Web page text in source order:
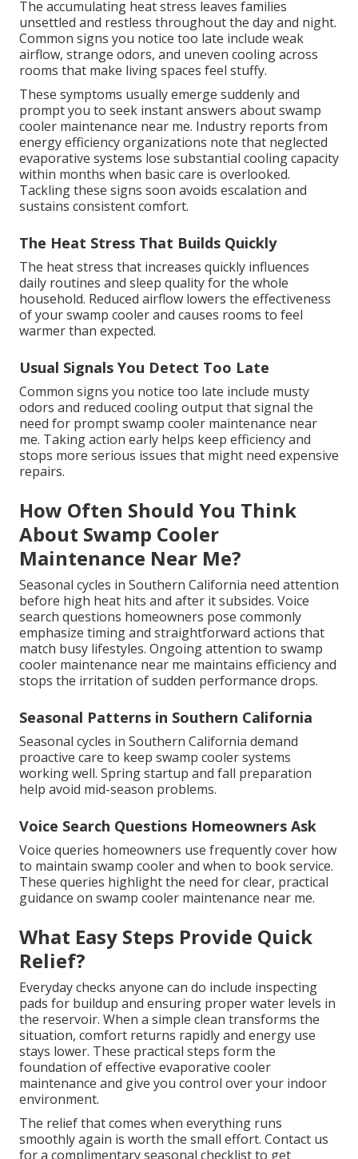
The accumulating heat stress leaves families
unsettled and restless throughout the day and night.
Common signs you notice too late include weak
airflow, strange odors, and uneven cooling across
rooms that make living spaces feel stuffy.
These symptoms usually emerge suddenly and
prompt you to seek instant answers about swamp
cooler maintenance near me. Industry reports from
energy efficiency organizations note that neglected
evaporative systems lose substantial cooling capacity
within months when basic care is overlooked.
Tackling these signs soon avoids escalation and
sustains consistent comfort.
The Heat Stress That Builds Quickly
The heat stress that increases quickly influences
daily routines and sleep quality for the whole
household. Reduced airflow lowers the effectiveness
of your swamp cooler and causes rooms to feel
warmer than expected.
Usual Signals You Detect Too Late
Common signs you notice too late include musty
odors and reduced cooling output that signal the
need for prompt swamp cooler maintenance near
me. Taking action early helps keep efficiency and
stops more serious issues that might need expensive
repairs.
How Often Should You Think
About Swamp Cooler
Maintenance Near Me?
Seasonal cycles in Southern California need attention
before high heat hits and after it subsides. Voice
search questions homeowners pose commonly
emphasize timing and straightforward actions that
match busy lifestyles. Ongoing attention to swamp
cooler maintenance near me maintains efficiency and
stops the irritation of sudden performance drops.
Seasonal Patterns in Southern California
Seasonal cycles in Southern California demand
proactive care to keep swamp cooler systems
working well. Spring startup and fall preparation
help avoid mid-season problems.
Voice Search Questions Homeowners Ask
Voice queries homeowners use frequently cover how
to maintain swamp cooler and when to book service.
These queries highlight the need for clear, practical
guidance on swamp cooler maintenance near me.
What Easy Steps Provide Quick
Relief?
Everyday checks anyone can do include inspecting
pads for buildup and ensuring proper water levels in
the reservoir. When a simple clean transforms the
situation, comfort returns rapidly and energy use
stays lower. These practical steps form the
foundation of effective evaporative cooler
maintenance and give you control over your indoor
environment.
The relief that comes when everything runs
smoothly again is worth the small effort. Contact us
for a complimentary seasonal checklist to get